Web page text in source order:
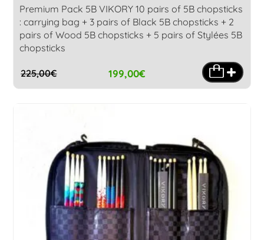
Premium Pack 5B VIKORY 10 pairs of 5B chopsticks
: carrying bag + 3 pairs of Black 5B chopsticks + 2
pairs of Wood 5B chopsticks + 5 pairs of Stylées 5B
chopsticks
225,00€
Original
199,00€
Current